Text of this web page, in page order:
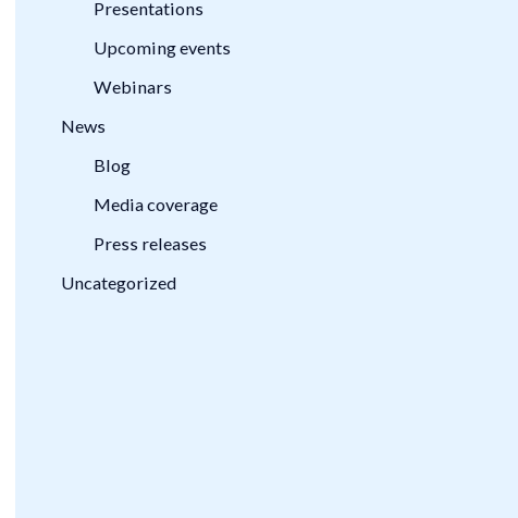
Presentations
Upcoming events
Webinars
News
Blog
Media coverage
Press releases
Uncategorized